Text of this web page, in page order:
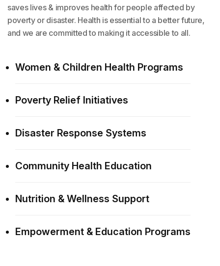
saves lives & improves health for people affected by
poverty or disaster. Health is essential to a better future,
and we are committed to making it accessible to all.
Women & Children Health Programs
Poverty Relief Initiatives
Disaster Response Systems
Community Health Education
Nutrition & Wellness Support
Empowerment & Education Programs